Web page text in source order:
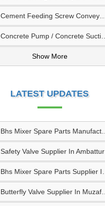
Cement Feeding Screw Conveyor & Bunker Spare Parts
Concrete Pump / Concrete Suction Pipe Line Accessories
Show More
LATEST UPDATES
Bhs Mixer Spare Parts Manufacturer In Ujjain
Safety Valve Supplier In Ambattur
Butterfly Valve Supplier In Muzaffarnagar